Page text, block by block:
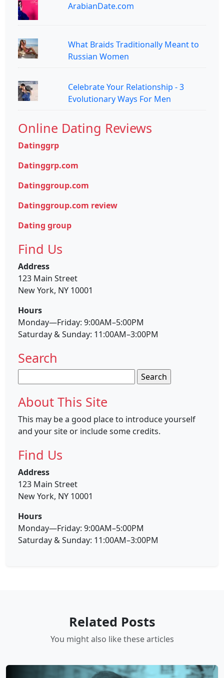
ArabianDate.com
What Braids Traditionally Meant to
Russian Women
Celebrate Your Relationship - 3
Evolutionary Ways For Men
Online Dating Reviews
Datinggrp
Datinggrp.com
Datinggroup.com
Datinggroup.com review
Dating group
Find Us
Address
123 Main Street
New York, NY 10001
Hours
Monday—Friday: 9:00AM–5:00PM
Saturday & Sunday: 11:00AM–3:00PM
Search
for:
About This Site
This may be a good place to introduce yourself
and your site or include some credits.
Find Us
Address
123 Main Street
New York, NY 10001
Hours
Monday—Friday: 9:00AM–5:00PM
Saturday & Sunday: 11:00AM–3:00PM
Related Posts
You might also like these articles